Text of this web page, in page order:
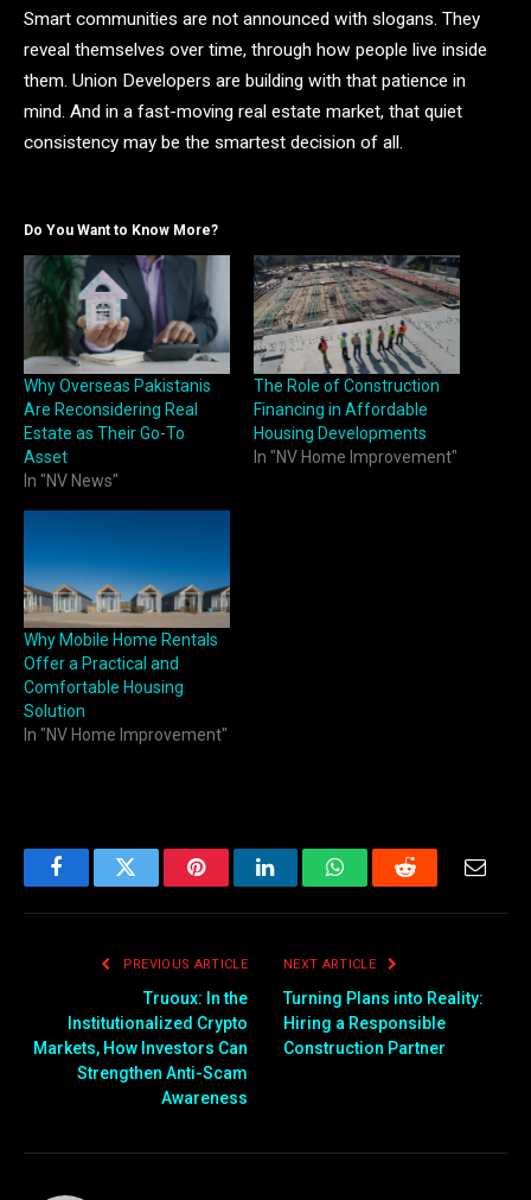
Smart communities are not announced with slogans. They
reveal themselves over time, through how people live inside
them. Union Developers are building with that patience in
mind. And in a fast-moving real estate market, that quiet
consistency may be the smartest decision of all.
Do You Want to Know More?
Why Overseas Pakistanis
Are Reconsidering Real
Estate as Their Go-To
Asset
In "NV News"
The Role of Construction
Financing in Affordable
Housing Developments
In "NV Home Improvement"
Why Mobile Home Rentals
Offer a Practical and
Comfortable Housing
Solution
In "NV Home Improvement"
FacebookTwitter PinterestLinkedInWhatsAppReddit
PREVIOUS ARTICLE
Truoux: In the
Institutionalized Crypto
Markets, How Investors Can
Strengthen Anti-Scam
Awareness
NEXT ARTICLE
Turning Plans into Reality:
Hiring a Responsible
Construction Partner